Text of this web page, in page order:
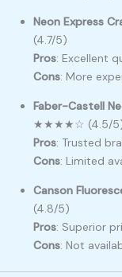
Neon Express
(4.7/5)
Pros: Excellent
Cons: More
Faber-Castell
★★★★☆ (4.5/
Pros: Trusted
Cons: Limited
Canson
(4.8/5)
Pros: Superior
Cons: Not